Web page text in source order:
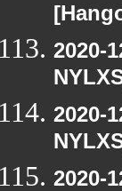
2020-
2020-
2020-